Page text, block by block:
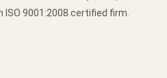
ISO 9001:2008 certified firm.